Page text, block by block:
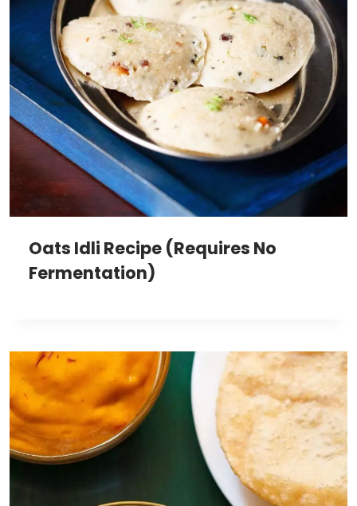
Oats Idli Recipe (Requires No
Fermentation)